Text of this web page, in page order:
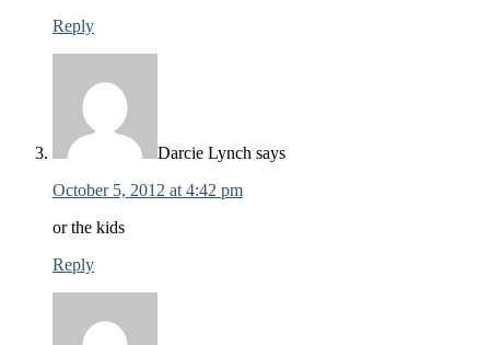
Reply
Darcie Lynch says
October 5, 2012 at 4:42 pm
or the kids
Reply